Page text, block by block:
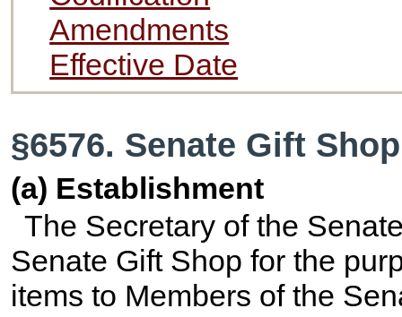
Amendments
Effective Date
§6576. Senate Gift Shop
(a) Establishment
The Secretary of the
Senate Gift Shop for the
items to Members of the